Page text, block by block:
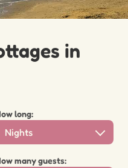
in
long:
Nights
many guests: